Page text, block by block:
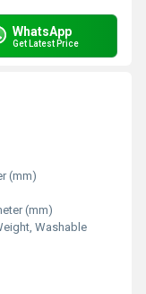
WhatsApp
Get Latest Price
(mm)
(mm)
Washable